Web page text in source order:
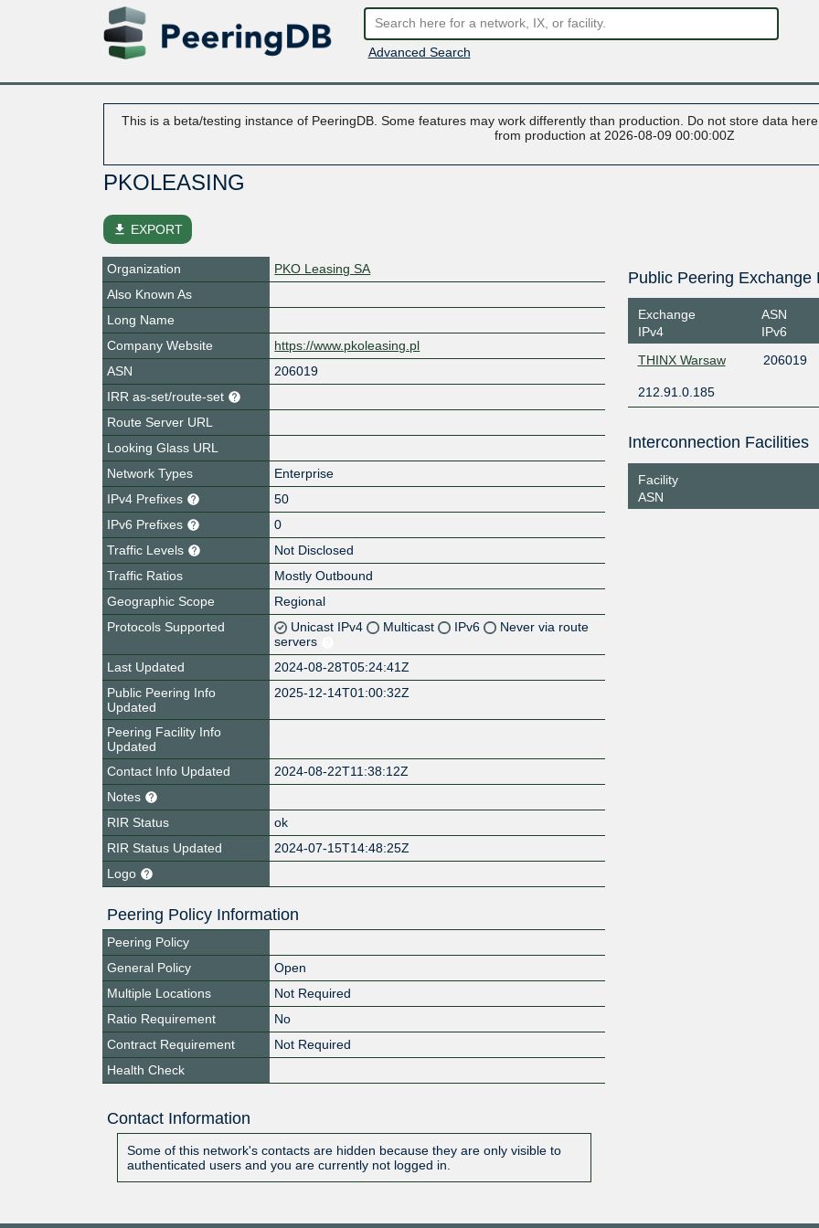
Advanced Search
This is a beta/testing instance of PeeringDB. Some features may work differently than production. Do not store data
from production at 2026-08-09 00:00:00Z
PKOLEASING
file_download EXPORT
Organization
PKO Leasing SA
Also Known As
Long Name
Company Website
https://www.pkoleasing.pl
ASN
206019
IRR as-set/route-set
Route Server URL
Looking Glass URL
Network Types
Enterprise
IPv4 Prefixes
50
IPv6 Prefixes
0
Traffic Levels
Not Disclosed
Traffic Ratios
Mostly Outbound
Geographic Scope
Regional
Protocols Supported
Unicast IPv4 Multicast IPv6
Never via route
servers
Last Updated
2024-08-28T05:24:41Z
Public Peering Info
Updated
2025-12-14T01:00:32Z
Peering Facility Info
Updated
Contact Info Updated
2024-08-22T11:38:12Z
Notes
RIR Status
ok
RIR Status Updated
2024-07-15T14:48:25Z
Logo
Peering Policy Information
Peering Policy
General Policy
Open
Multiple Locations
Not Required
Ratio Requirement
No
Contract Requirement
Not Required
Health Check
Contact Information
Some of this network's contacts are hidden because they are only visible to
authenticated users and you are currently not logged in.
Public Peering Exchange
Exchange
IPv4
ASN
IPv6
THINX Warsaw 206019
212.91.0.185
Interconnection Facilities
Facility
ASN